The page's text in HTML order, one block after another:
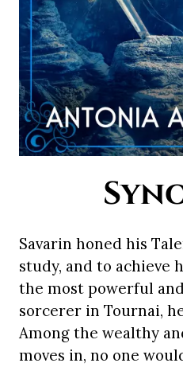
Savarin honed his
study, and to achieve
the most powerful
sorcerer in Tournai,
Among the wealthy
moves in, no one